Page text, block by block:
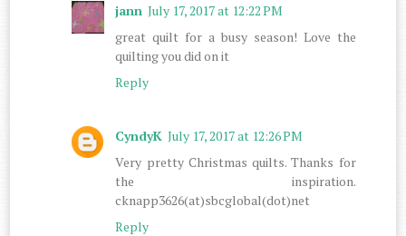
jann July 17, 2017 at 12:22 PM
great quilt for a busy season! Love the
quilting you did on it
Reply
CyndyK July 17, 2017 at 12:26 PM
Very pretty Christmas quilts. Thanks for
the inspiration.
cknapp3626(at)sbcglobal(dot)net
Reply